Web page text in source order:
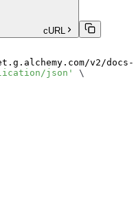
cURL
v2/docs-
json'
\